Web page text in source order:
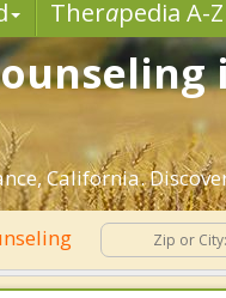
Therapedia A-Z
California.